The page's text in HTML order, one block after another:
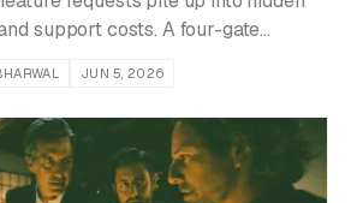
support costs. A four-gate
JUN 5, 2026